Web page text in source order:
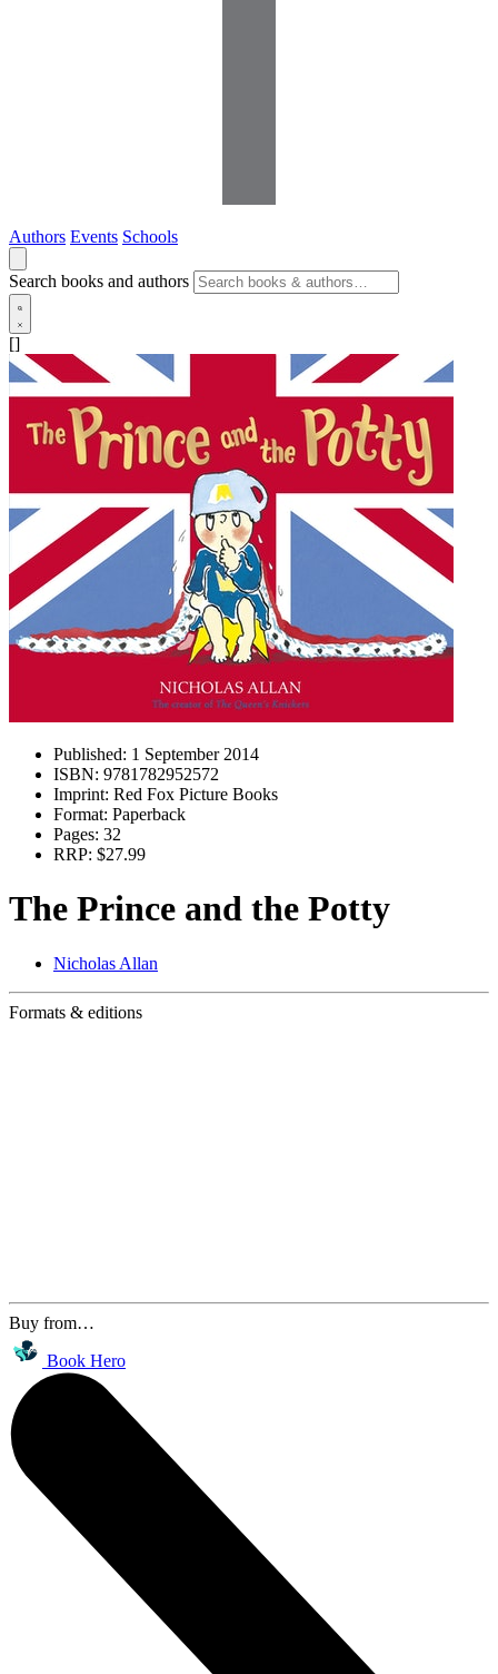
Authors Events Schools
Search books and authors
[]
Published: 1 September 2014
ISBN: 9781782952572
Imprint: Red Fox Picture Books
Format: Paperback
Pages: 32
RRP: $27.99
The Prince and the Potty
Nicholas Allan
Formats & editions
Buy from…
Book Hero